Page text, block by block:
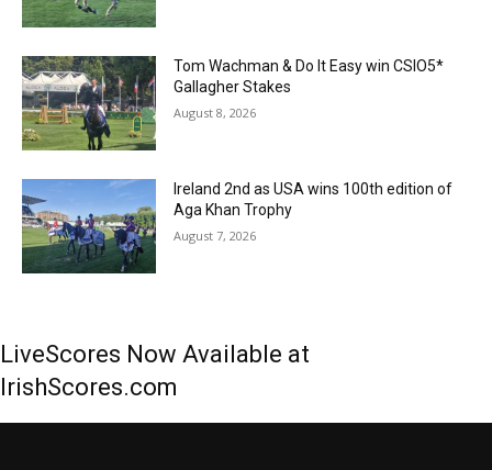
Tom Wachman & Do It Easy win CSIO5*
Gallagher Stakes
August 8, 2026
Ireland 2nd as USA wins 100th edition of
Aga Khan Trophy
August 7, 2026
LiveScores Now Available at
IrishScores.com